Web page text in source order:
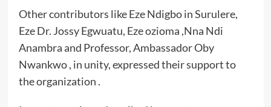
Other contributors like Eze Ndigbo in Surulere,
Eze Dr. Jossy Egwuatu, Eze ozioma ,Nna Ndi
Anambra and Professor, Ambassador Oby
Nwankwo , in unity, expressed their support to
the organization .